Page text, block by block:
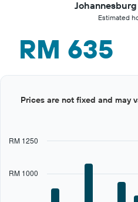
Estimated
RM 635
has
graphic.
RM 1000
RM 1250
Prices are not fixed and may